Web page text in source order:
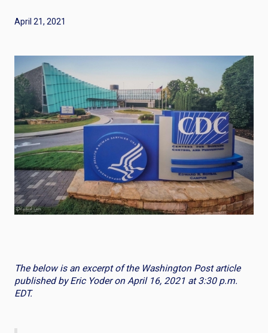
April 21, 2021
The below is an excerpt of the Washington Post article
published by Eric Yoder on April 16, 2021 at 3:30 p.m.
EDT.